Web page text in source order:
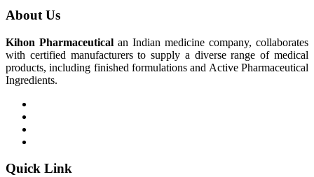
About Us
Kihon Pharmaceutical an Indian medicine company, collaborates
with certified manufacturers to supply a diverse range of medical
products, including finished formulations and Active Pharmaceutical
Ingredients.
Quick Link